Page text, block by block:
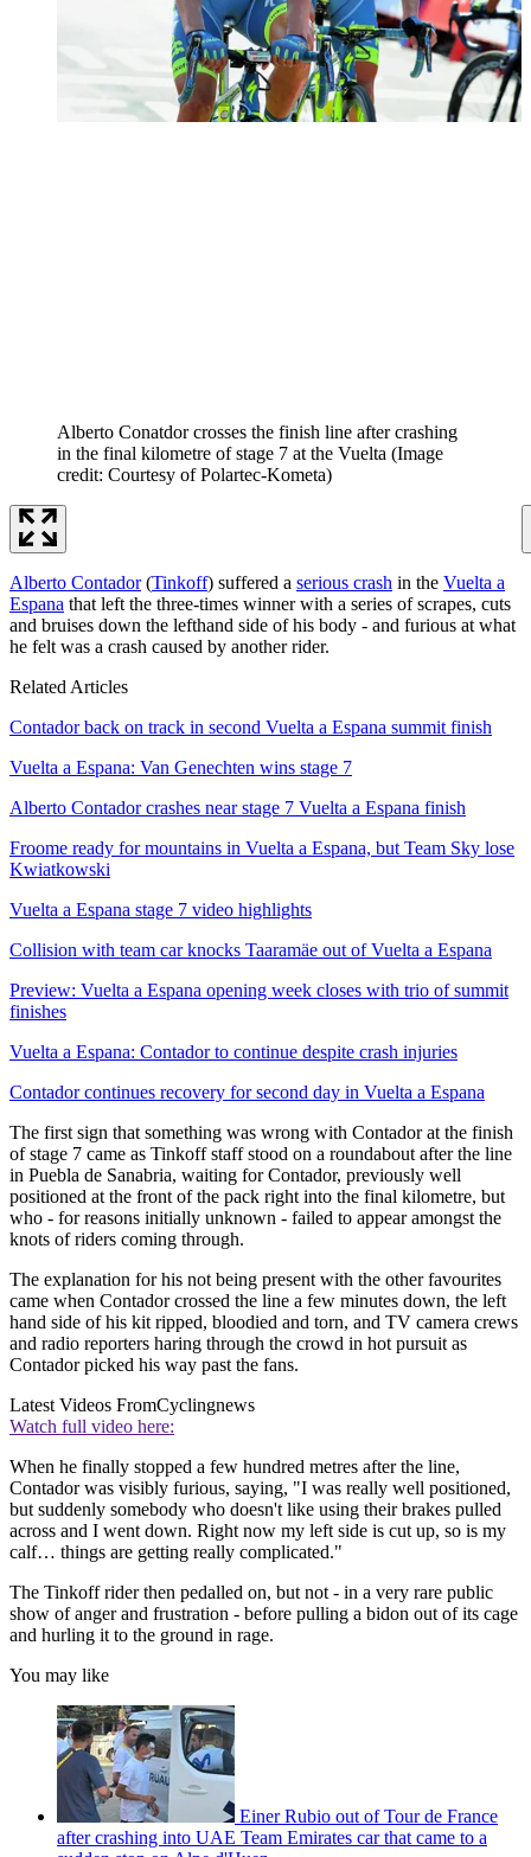
Alberto Conatdor crosses the finish line after crashing
in the final kilometre of stage 7 at the Vuelta (Image
credit: Courtesy of Polartec-Kometa)
Alberto Contador(Tinkoff) suffered a serious crash in the Vuelta a
Espana that left the three-times winner with a series of scrapes, cuts
and bruises down the lefthand side of his body - and furious at what
he felt was a crash caused by another rider.
Related Articles
Contador back on track in second Vuelta a Espana summit finish
Vuelta a Espana: Van Genechten wins stage 7
Alberto Contador crashes near stage 7 Vuelta a Espana finish
Froome ready for mountains in Vuelta a Espana, but Team Sky lose
Kwiatkowski
Vuelta a Espana stage 7 video highlights
Collision with team car knocks Taaramäe out of Vuelta a Espana
Preview: Vuelta a Espana opening week closes with trio of summit
finishes
Vuelta a Espana: Contador to continue despite crash injuries
Contador continues recovery for second day in Vuelta a Espana
The first sign that something was wrong with Contador at the finish
of stage 7 came as Tinkoff staff stood on a roundabout after the line
in Puebla de Sanabria, waiting for Contador, previously well
positioned at the front of the pack right into the final kilometre, but
who - for reasons initially unknown - failed to appear amongst the
knots of riders coming through.
The explanation for his not being present with the other favourites
came when Contador crossed the line a few minutes down, the left
hand side of his kit ripped, bloodied and torn, and TV camera crews
and radio reporters haring through the crowd in hot pursuit as
Contador picked his way past the fans.
Latest Videos FromCyclingnews
Watch full video here:
When he finally stopped a few hundred metres after the line,
Contador was visibly furious, saying, "I was really well positioned,
but suddenly somebody who doesn't like using their brakes pulled
across and I went down. Right now my left side is cut up, so is my
calf… things are getting really complicated."
The Tinkoff rider then pedalled on, but not - in a very rare public
show of anger and frustration - before pulling a bidon out of its cage
and hurling it to the ground in rage.
You may like
Einer Rubio out of Tour de France
after crashing into UAE Team Emirates car that came to a